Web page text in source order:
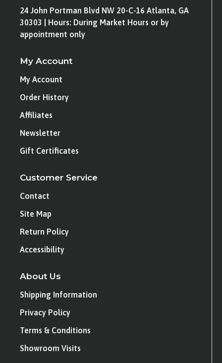
24 John Portman Blvd NW 20-C-16 Atlanta, GA
30303 | Hours: During Market Hours or by
appointment only
My Account
My Account
Order History
Affiliates
Newsletter
Gift Certificates
Customer Service
Contact
Site Map
Return Policy
Accessibility
About Us
Shipping Information
Privacy Policy
Terms & Conditions
Showroom Visits